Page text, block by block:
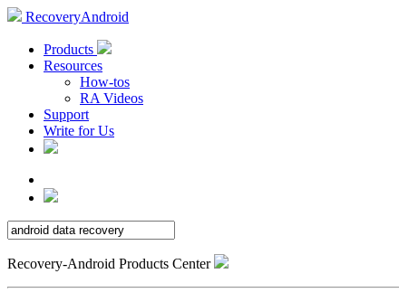
RecoveryAndroid
Products
Resources
How-tos
RA Videos
Support
Write for Us
Recovery-Android Products Center